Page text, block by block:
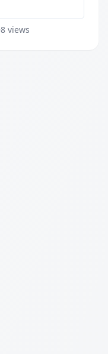
8 views